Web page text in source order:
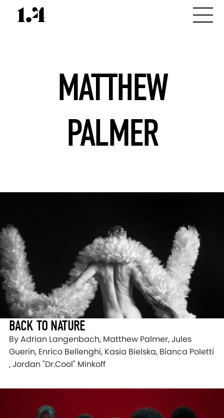
MATTHEW
PALMER
BACK TO NATURE
By Adrian Langenbach, Matthew Palmer, Jules
Guerin, Enrico Bellenghi, Kasia Bielska, Bianca Poletti
, Jordan "Dr.Cool" Minkoff